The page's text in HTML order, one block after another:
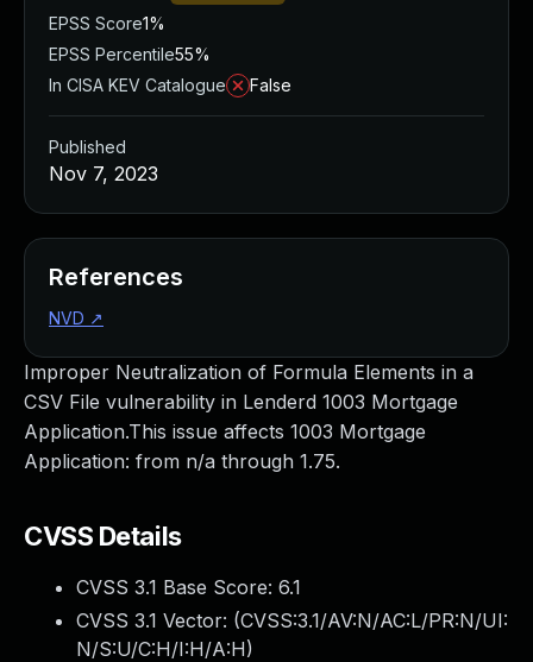
Improper Neutralization of Formula Elements in a
CSV File vulnerability in Lenderd 1003 Mortgage
Application.This issue affects 1003 Mortgage
Application: from n/a through 1.75.
CVSS Details
CVSS 3.1 Base Score: 6.1
CVSS 3.1 Vector: (CVSS:3.1/AV:N/AC:L/PR:N/UI:
N/S:U/C:H/I:H/A:H)
EPSS Score1%
EPSS Percentile55%
In CISA KEV Catalogue
False
Published
Nov 7, 2023
References
NVD ↗